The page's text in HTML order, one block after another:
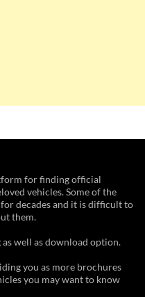
for finding official
vehicles. Some of the
decades and it is difficult to
them.
well as download option.
you as more brochures
you may want to know